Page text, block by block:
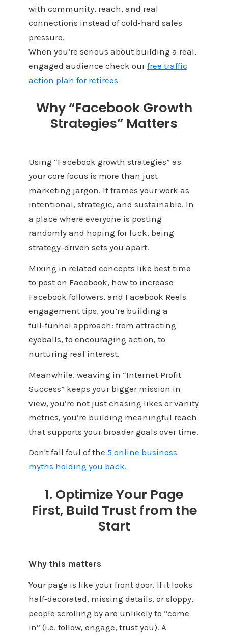
with community, reach, and real
connections instead of cold‑hard sales
pressure.
When you’re serious about building a real,
engaged audience check ourfree traffic
action plan for retirees
Why “Facebook Growth
Strategies” Matters
Using “Facebook growth strategies” as
your core focus is more than just
marketing jargon. It frames your work as
intentional, strategic, and sustainable. In
a place where everyone is posting
randomly and hoping for luck, being
strategy-driven sets you apart.
Mixing in related concepts like best time
to post on Facebook, how to increase
Facebook followers, and Facebook Reels
engagement tips, you’re building a
full‑funnel approach: from attracting
eyeballs, to encouraging action, to
nurturing real interest.
Meanwhile, weaving in “Internet Profit
Success” keeps your bigger mission in
view, you’re not just chasing likes or vanity
metrics, you’re building meaningful reach
that supports your broader goals over time.
Don't fall foul of the 5 online business
myths holding you back.
1. Optimize Your Page
First, Build Trust from the
Start
Why this matters
Your page is like your front door. If it looks
half‑decorated, missing details, or sloppy,
people scrolling by are unlikely to “come
in” (i.e. follow, engage, trust you). A